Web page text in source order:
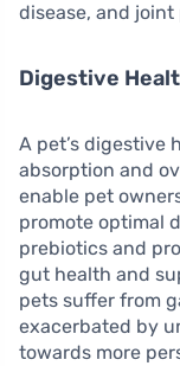
disease, and joint
Digestive
A pet’s digestive
absorption and
enable pet
promote optimal
prebiotics and
gut health and
pets suffer from
exacerbated by
towards more